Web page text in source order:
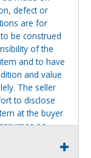
defect or
are for
be construed
of the
and to have
and value
The seller
to disclose
at the buyer
no
any oral
responsible for